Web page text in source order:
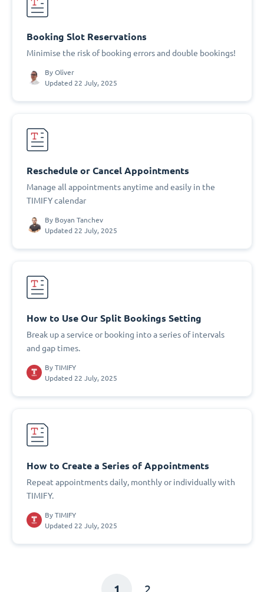
Booking Slot Reservations
Minimise the risk of booking errors and double bookings!
By Oliver
Updated 22 July, 2025
Reschedule or Cancel Appointments
Manage all appointments anytime and easily in the
TIMIFY calendar
By Boyan Tanchev
Updated 22 July, 2025
How to Use Our Split Bookings Setting
Break up a service or booking into a series of intervals
and gap times.
By TIMIFY
Updated 22 July, 2025
How to Create a Series of Appointments
Repeat appointments daily, monthly or individually with
TIMIFY.
By TIMIFY
Updated 22 July, 2025
1 2